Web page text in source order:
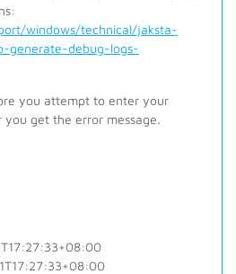
windows/technical/jaksta-
generate-debug-logs-
you attempt to enter your
get the error message.